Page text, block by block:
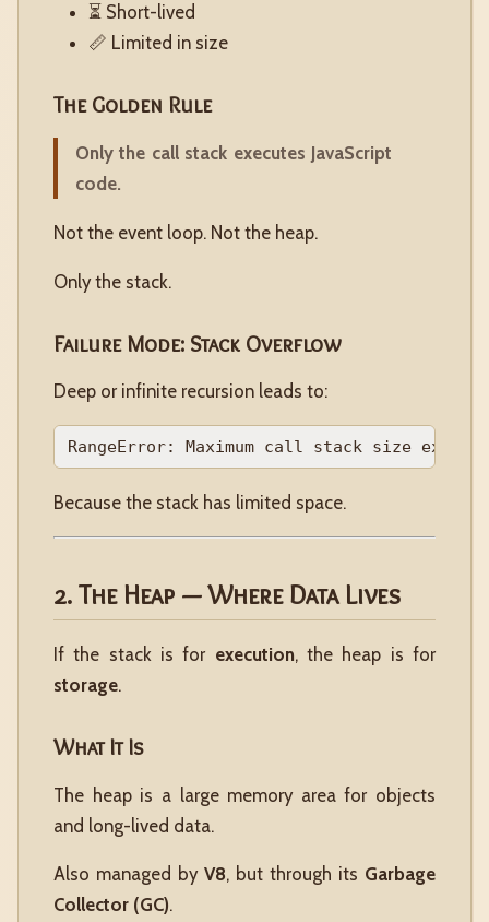
⏳ Short-lived
📏 Limited in size
The Golden Rule
Only the call stack executes JavaScript
code.
Not the event loop. Not the heap.
Only the stack.
Failure Mode: Stack Overflow
Deep or infinite recursion leads to:
Because the stack has limited space.
2. The Heap — Where Data Lives
If the stack is for execution, the heap is for
storage.
What It Is
The heap is a large memory area for objects
and long-lived data.
Also managed by V8, but through its Garbage
Collector (GC).